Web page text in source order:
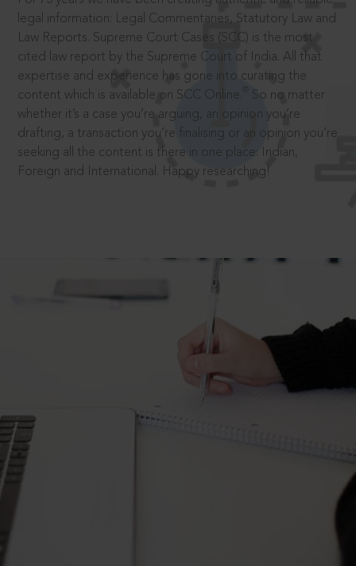
legal information: Legal Commentaries, Statutory Law and
Law Reports. Supreme Court Cases (SCC) is the most
cited law report by the Supreme Court of India. All that
expertise and experience has gone into curating the
content which is available on SCC Online.
So no matter
whether it’s a case you’re arguing, an opinion you’re
drafting, a transaction you’re finalising or an opinion you’re
seeking all the content is there in one place: Indian,
Foreign and International. Happy researching!